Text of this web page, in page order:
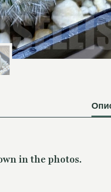
in the photos.